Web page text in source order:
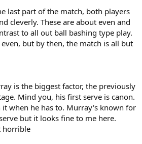
last part of the match, both players
cleverly. These are about even and
to all out ball bashing type play.
but by then, the match is all but
is the biggest factor, the previously
Mind you, his first serve is canon.
it when he has to. Murray's known for
but it looks fine to me here.
horrible